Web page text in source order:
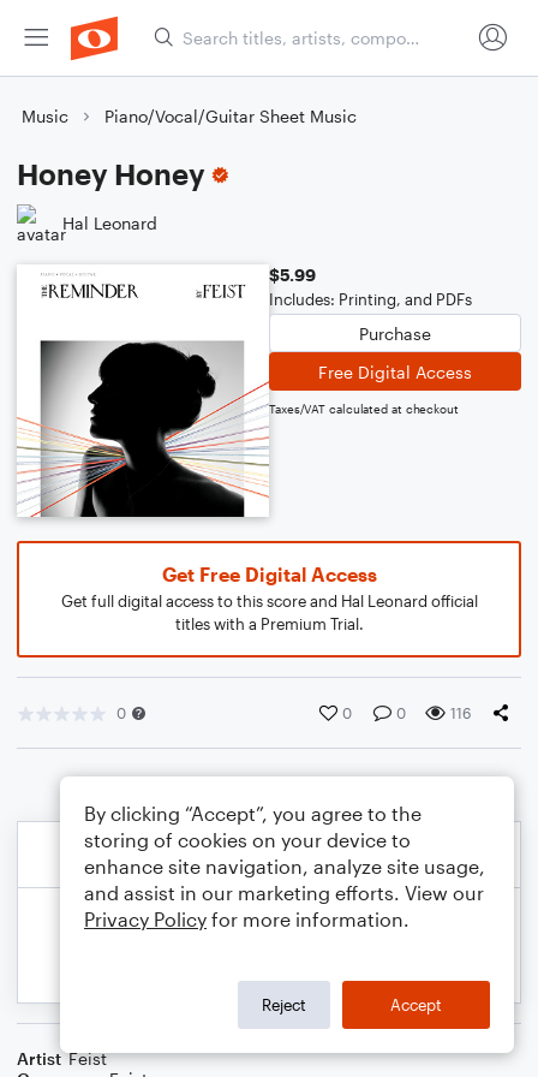
Music Piano/Vocal/Guitar Sheet Music
Honey Honey
Hal Leonard
$5.99
Includes: Printing, and PDFs
Purchase
Free Digital Access
Taxes/VAT calculated at checkout
Get Free Digital Access
Get full digital access to this score and Hal Leonard official
titles with a Premium Trial.
0 0 0 116
Artist Feist
By clicking “Accept”, you agree to the
storing of cookies on your device to
enhance site navigation, analyze site usage,
and assist in our marketing efforts. View our
Privacy Policy for more information.
Reject Accept